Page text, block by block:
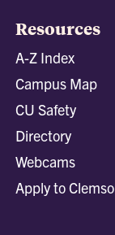
Resources
A-Z Index
Campus Map
CU Safety
Directory
Webcams
Apply to